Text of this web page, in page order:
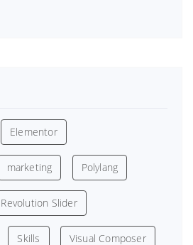
Elementor
marketing Polylang
Revolution Slider
Skills Visual Composer